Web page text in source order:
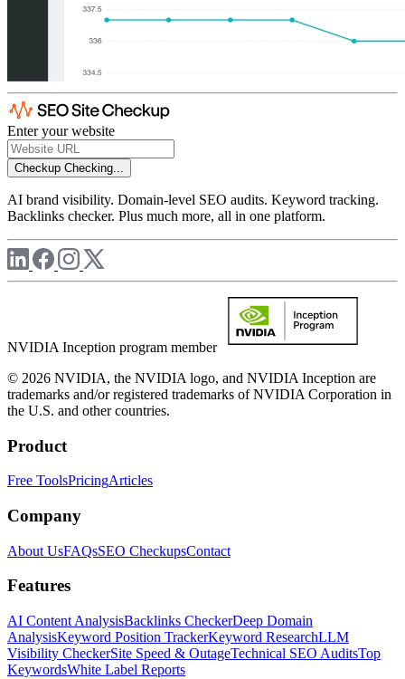
Enter your website
Checkup Checking...
AI brand visibility. Domain-level SEO audits. Keyword tracking.
Backlinks checker. Plus much more, all in one platform.
NVIDIA Inception program member
© 2026 NVIDIA, the NVIDIA logo, and NVIDIA Inception are
trademarks and/or registered trademarks of NVIDIA Corporation in
the U.S. and other countries.
Product
Free ToolsPricingArticles
Company
About UsFAQsSEO CheckupsContact
Features
AI Content AnalysisBacklinks CheckerDeep Domain
AnalysisKeyword Position TrackerKeyword ResearchLLM
Visibility CheckerSite Speed & OutageTechnical SEO AuditsTop
KeywordsWhite Label Reports